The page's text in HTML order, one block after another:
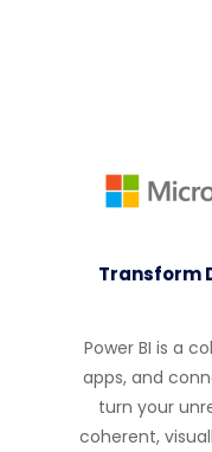
Transform
Power BI is a
apps, and
turn your
coherent,